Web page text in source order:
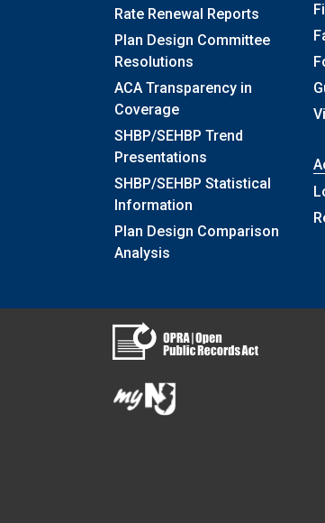
Rate Renewal Reports
Plan Design Committee
Resolutions
ACA Transparency in
Coverage
SHBP/SEHBP Trend
Presentations
SHBP/SEHBP Statistical
Information
Plan Design Comparison
Analysis